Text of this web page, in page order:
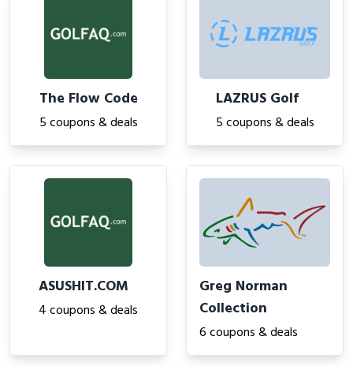
The Flow Code
5 coupons & deals
LAZRUS Golf
5 coupons & deals
ASUSHIT.COM
4 coupons & deals
Greg Norman
Collection
6 coupons & deals